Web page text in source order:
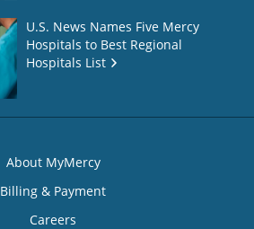
U.S. News Names Five Mercy
Hospitals to Best Regional
Hospitals List
About MyMercy
Billing & Payment
Careers